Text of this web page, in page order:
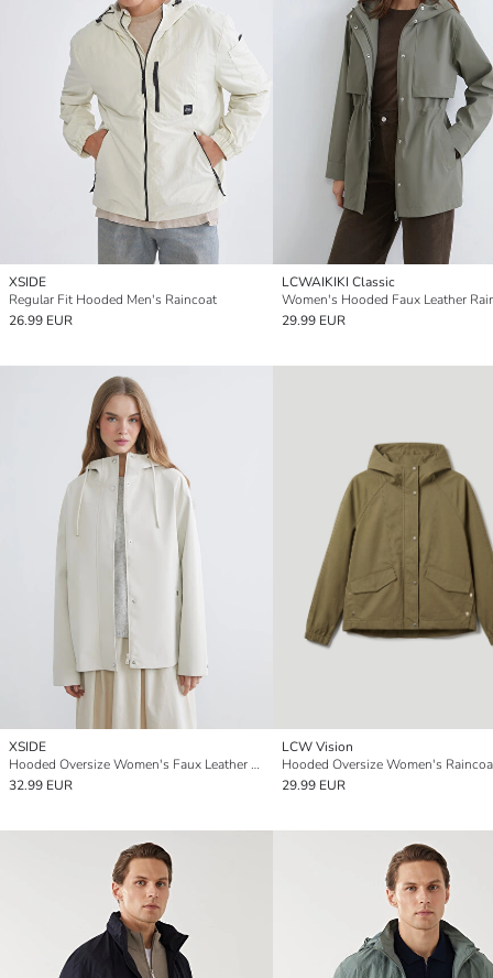
XSIDE
Regular Fit Hooded Men's Raincoat
26.99 EUR
LCWAIKIKI Classic
Women's Hooded Faux Leather
29.99 EUR
XSIDE
Hooded Oversize Women's Faux Leather Look Raincoat
32.99 EUR
LCW Vision
Hooded Oversize Women's
29.99 EUR